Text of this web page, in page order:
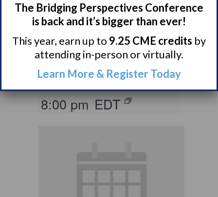
Living with
Narcolepsy:
Comorbidities
Support Group
August 10 @ 7:00 pm–
8:00 pm EDT
The Bridging Perspectives Conference
is back and it’s bigger than ever!
This year, earn up to 9.25 CME credits by
attending in-person or virtually.
Learn More & Register Today